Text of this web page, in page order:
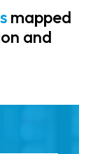
mapped
and